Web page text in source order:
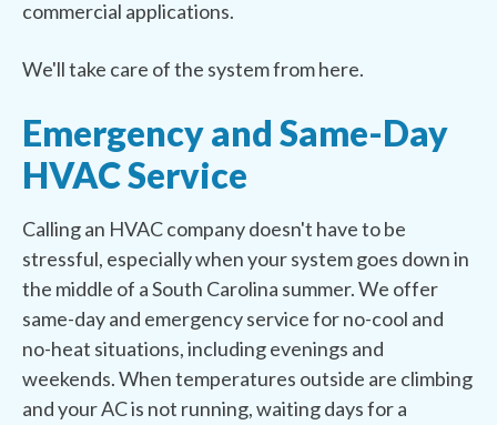
commercial applications.
We'll take care of the system from here.
Emergency and Same-Day
HVAC Service
Calling an HVAC company doesn't have to be
stressful, especially when your system goes down in
the middle of a South Carolina summer. We offer
same-day and emergency service for no-cool and
no-heat situations, including evenings and
weekends. When temperatures outside are climbing
and your AC is not running, waiting days for a